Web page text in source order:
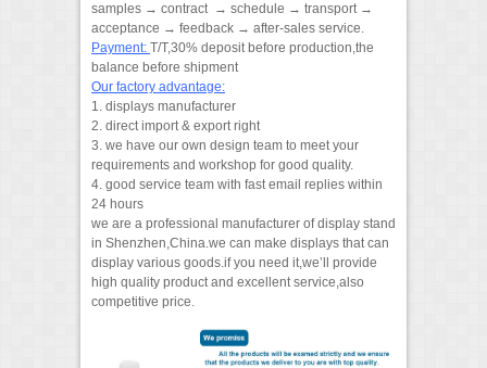
samples → contract → schedule → transport →
acceptance → feedback → after-sales service.
Payment: T/T,30% deposit before production,the
balance before shipment
Our factory advantage:
1. displays manufacturer
2. direct import & export right
3. we have our own design team to meet your
requirements and workshop for good quality.
4. good service team with fast email replies within
24 hours
we are a professional manufacturer of display stand
in Shenzhen,China.we can make displays that can
display various goods.if you need it,we’ll provide
high quality product and excellent service,also
competitive price.